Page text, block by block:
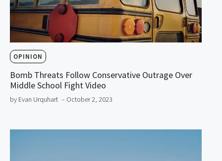
OPINION
Bomb Threats Follow Conservative Outrage Over
Middle School Fight Video
by Evan Urquhart – October 2, 2023